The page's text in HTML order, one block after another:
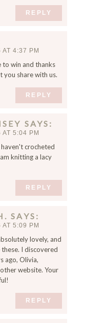
REPLY
4:37 PM
to win and thanks
share with us.
REPLY
SAYS
5:04 PM
crocheted
knitting a lacy
REPLY
SAYS
5:09 PM
lovely, and
I discovered
ago, Olivia,
website. Your
REPLY